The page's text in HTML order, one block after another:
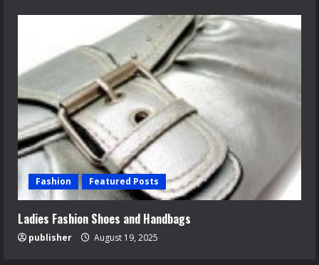
Fashion Featured Posts
Ladies Fashion Shoes and Handbags
publisher August 19, 2025